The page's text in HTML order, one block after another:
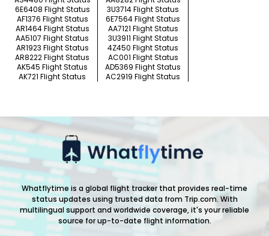
6E6408 Flight Status
3U3714 Flight Status
AF1376 Flight Status
6E7564 Flight Status
AR1464 Flight Status
AA7121 Flight Status
AA5107 Flight Status
3U3911 Flight Status
AR1923 Flight Status
4Z450 Flight Status
AR8222 Flight Status
AC001 Flight Status
AK545 Flight Status
AD5369 Flight Status
AK721 Flight Status
AC2919 Flight Status
Whatflytime is a global flight tracker that provides real-time
status updates using trusted data from Trip.com. With
multilingual support and worldwide coverage, it's your reliable
source for up-to-date flight information.